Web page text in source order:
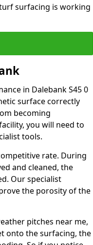
surfacing is working
in Dalebank S45 0
surface correctly
becoming
you will need to
tools.
rate. During
and cleaned, the
Our specialist
the porosity of the
pitches near me,
onto the surfacing, the